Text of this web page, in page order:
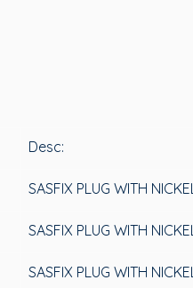
Desc:
SASFIX PLUG WITH
SASFIX PLUG WITH
SASFIX PLUG WITH